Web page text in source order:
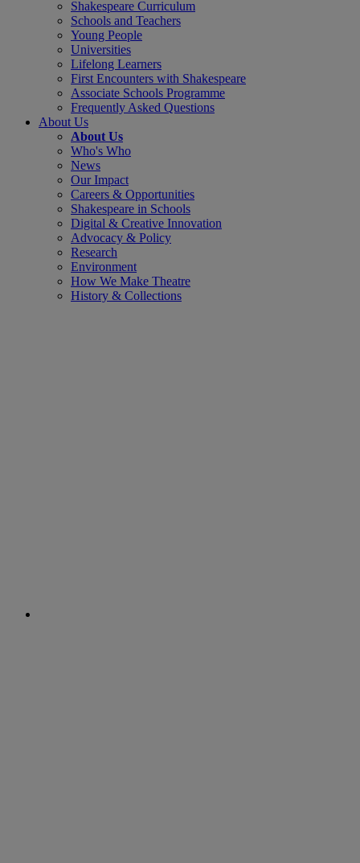
Shakespeare Curriculum
Schools and Teachers
Young People
Universities
Lifelong Learners
First Encounters with Shakespeare
Associate Schools Programme
Frequently Asked Questions
About Us
About Us
Who's Who
News
Our Impact
Careers & Opportunities
Shakespeare in Schools
Digital & Creative Innovation
Advocacy & Policy
Research
Environment
How We Make Theatre
History & Collections